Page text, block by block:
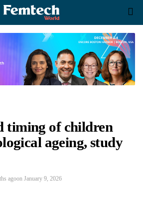
timing of children
ageing, study
agoon January 9, 2026